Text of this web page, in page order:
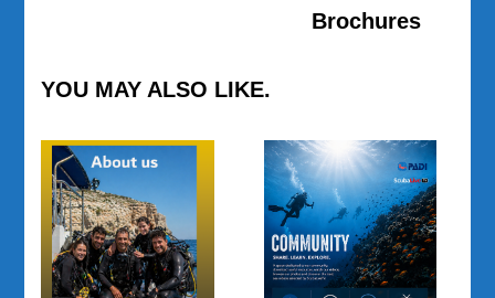
Brochures
YOU MAY ALSO LIKE.